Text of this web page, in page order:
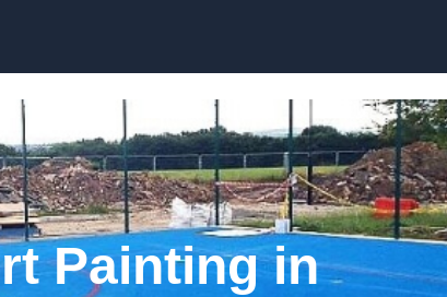
Painting in